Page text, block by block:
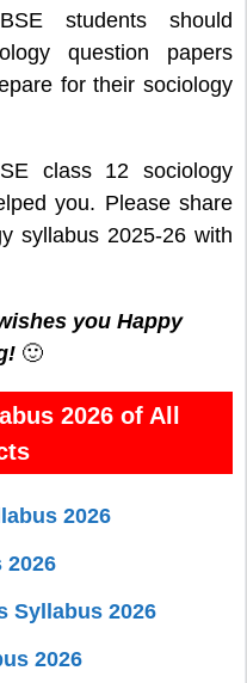
students should
question papers
for their sociology
class 12 sociology
you. Please share
syllabus 2025-26 with
you Happy
🙂
2026 of All
2026
2026
Syllabus 2026
2026